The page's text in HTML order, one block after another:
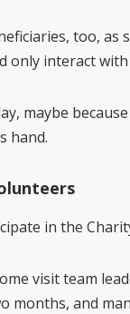
, too, as
only interact
maybe
hand.
in the
visit team
months, and